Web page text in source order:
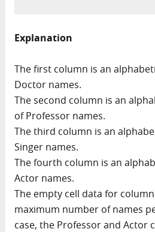
Explanation
The first column is an
Doctor names.
The second column is an
of Professor names.
The third column is an
Singer names.
The fourth column is an
Actor names.
The empty cell data for
maximum number of names
case, the Professor and Actor